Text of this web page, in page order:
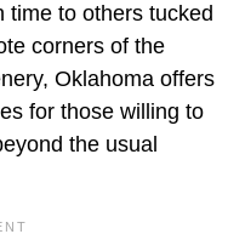
time to others tucked
corners of the
Oklahoma offers
for those willing to
the usual